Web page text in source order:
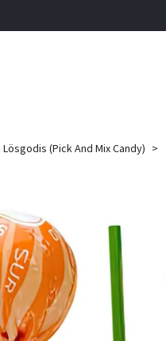
(Pick And Mix Candy)